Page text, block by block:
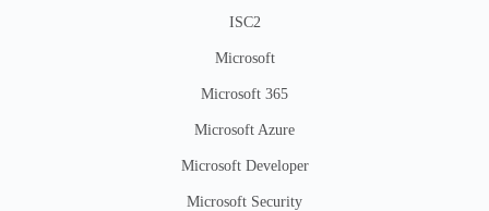
ISC2
Microsoft
Microsoft 365
Microsoft Azure
Microsoft Developer
Microsoft Security